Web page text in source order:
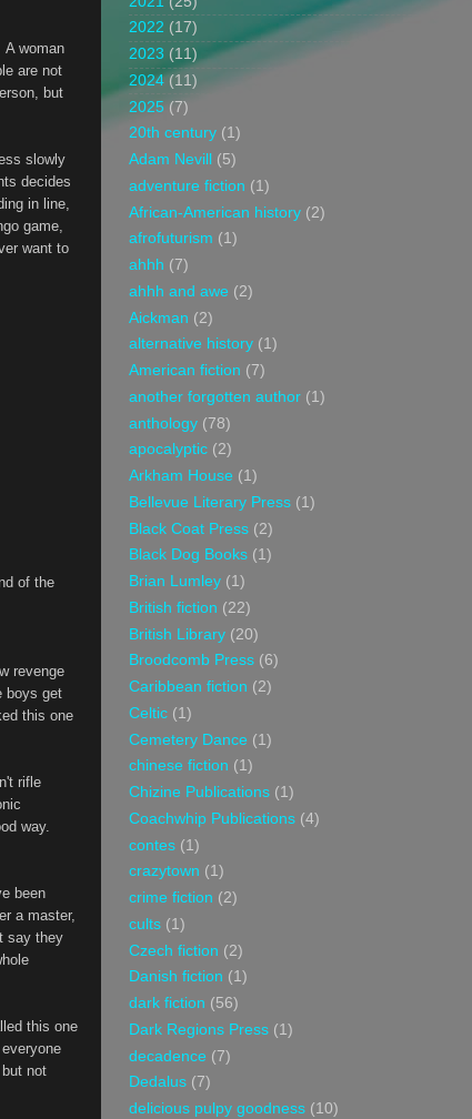
A woman
are not
but
slowly
decides
in line,
game,
want to
of the
revenge
boys get
this one
rifle
way.
been
a master,
say they
this one
not
2022 (17)
2023 (11)
2024 (11)
2025 (7)
20th century (1)
Adam Nevill
(5)
adventure fiction (1)
African-American history (2)
afrofuturism (1)
ahhh (7)
ahhh and awe (2)
Aickman (2)
alternative history (1)
American fiction (7)
another forgotten author (1)
anthology (78)
apocalyptic (2)
Arkham House (1)
Bellevue Literary Press (1)
Black Coat Press (2)
Black Dog Books (1)
Brian Lumley (1)
British fiction (22)
British Library (20)
Broodcomb Press (6)
Caribbean fiction (2)
Celtic (1)
Cemetery Dance (1)
chinese fiction (1)
Chizine Publications (1)
Coachwhip Publications (4)
contes (1)
crazytown (1)
crime fiction (2)
cults (1)
Czech fiction (2)
Danish fiction (1)
dark fiction (56)
Dark Regions Press (1)
decadence (7)
Dedalus (7)
delicious pulpy goodness (10)